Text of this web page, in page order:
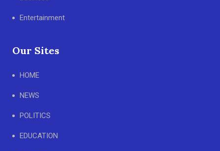
Entertainment
Our Sites
HOME
NEWS
POLITICS
EDUCATION